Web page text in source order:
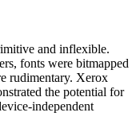
and inflexible.
fonts were bitmapped
rudimentary. Xerox
the potential for
independent